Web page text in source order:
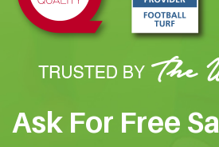
Ask For Free